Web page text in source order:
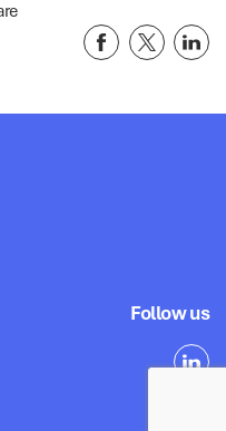
Follow us